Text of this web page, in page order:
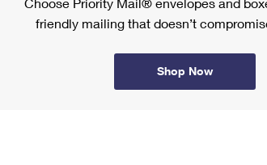
friendly mailing that doesn’t
Shop Now